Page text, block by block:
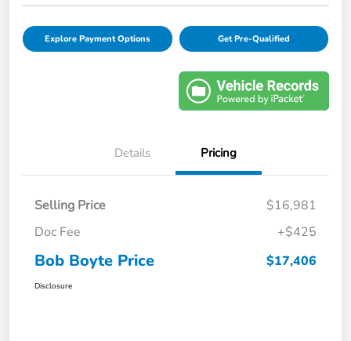
Explore Payment Options Get Pre-Qualified
Details Pricing
Selling Price
$16,981
Doc Fee
+$425
Bob Boyte Price $17,406
Disclosure